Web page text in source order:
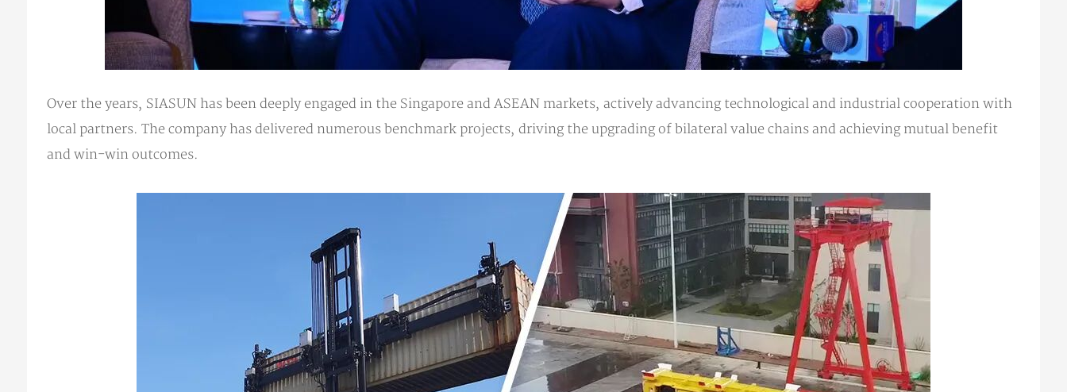
Over the years, SIASUN has been deeply engaged in the Singapore and ASEAN markets, actively advancing technological and industrial cooperation with
local partners. The company has delivered numerous benchmark projects, driving the upgrading of bilateral value chains and achieving mutual benefit
and win-win outcomes.